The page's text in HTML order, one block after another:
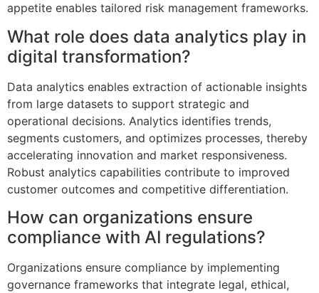
appetite enables tailored risk management frameworks.
What role does data analytics play in
digital transformation?
Data analytics enables extraction of actionable insights
from large datasets to support strategic and
operational decisions. Analytics identifies trends,
segments customers, and optimizes processes, thereby
accelerating innovation and market responsiveness.
Robust analytics capabilities contribute to improved
customer outcomes and competitive differentiation.
How can organizations ensure
compliance with AI regulations?
Organizations ensure compliance by implementing
governance frameworks that integrate legal, ethical,